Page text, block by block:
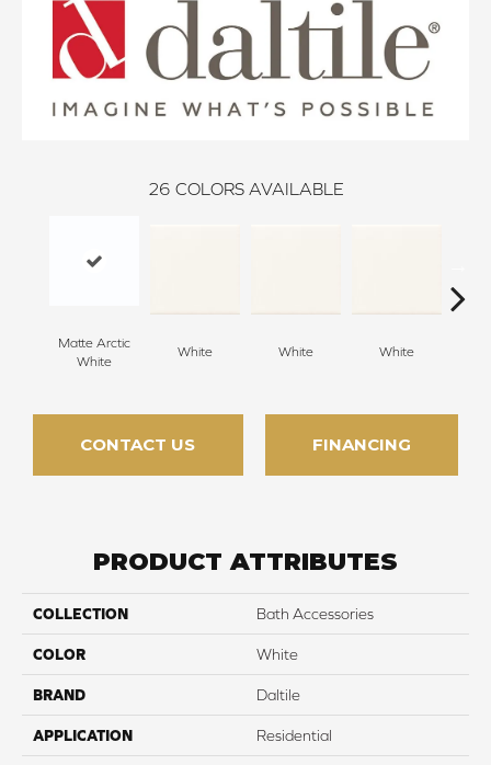
26 COLORS AVAILABLE
Matte Arctic
White
White White White
CONTACT US FINANCING
PRODUCT ATTRIBUTES
COLLECTION Bath Accessories
COLOR White
BRAND Daltile
APPLICATION Residential